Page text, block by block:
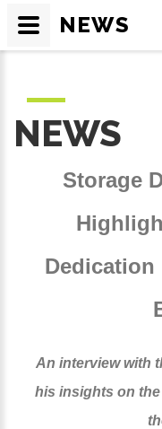
NEWS
Storage
An interview with
his insights on
NEWS